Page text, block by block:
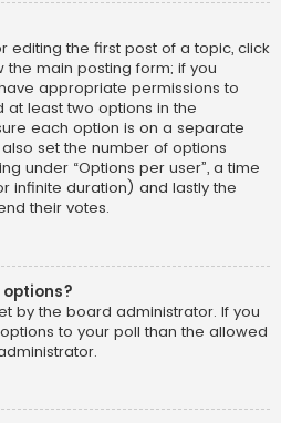
editing the first post of a topic, click
the main posting form; if you
appropriate permissions to
at least two options in the
each option is on a separate
set the number of options
under “Options per user”, a time
infinite duration) and lastly the
their votes.
options?
by the board administrator. If you
to your poll than the allowed